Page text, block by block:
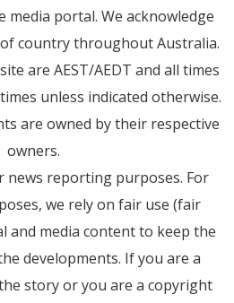
media portal. We acknowledge
country throughout Australia.
are AEST/AEDT and all times
unless indicated otherwise.
are owned by their respective
owners.
news reporting purposes. For
we rely on fair use (fair
and media content to keep the
developments. If you are a
story or you are a copyright